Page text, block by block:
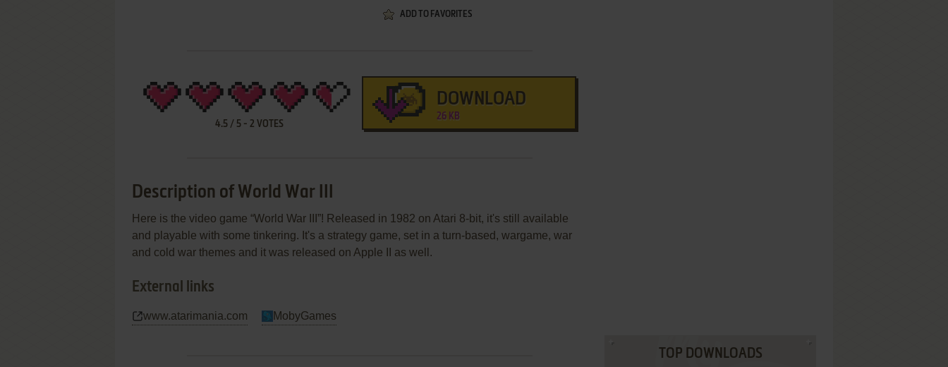
ADD TO FAVORITES
4.5 / 5 - 2 VOTES
DOWNLOAD
26 KB
Description of World War III
Here is the video game “World War III”! Released in 1982 on Atari 8-bit, it's still available
and playable with some tinkering. It's a strategy game, set in a turn-based, wargame, war
and cold war themes and it was released on Apple II as well.
External links
www.atarimania.com MobyGames
TOP DOWNLOADS